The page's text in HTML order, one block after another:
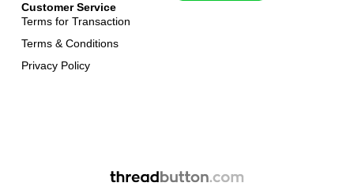
Customer Service
Terms for Transaction
Terms & Conditions
Privacy Policy